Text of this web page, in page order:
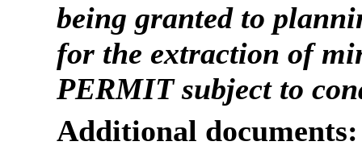
being granted to
for the extraction of
PERMIT subject to
Additional documents: